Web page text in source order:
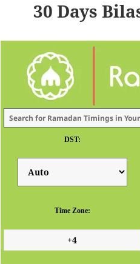
30 Days
DST:
Time Zone: